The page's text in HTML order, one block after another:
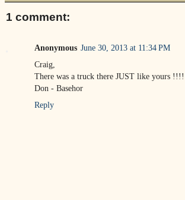
1 comment:
Anonymous June 30, 2013 at 11:34 PM
Craig,
There was a truck there JUST like yours !!!!
Don - Basehor
Reply